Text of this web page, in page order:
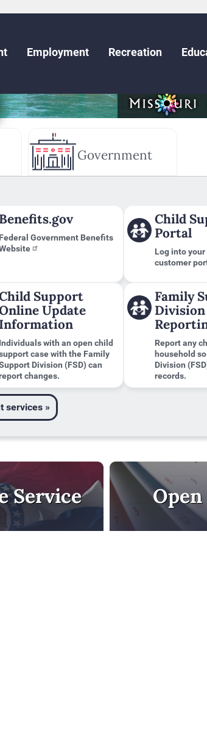
Employment Recreation
Benefits.gov
Federal Government Benefits
Child
Portal
Log into
customer
Support
Update
Information
Individuals with an open child
case with the Family
Division (FSD) can
changes.
Family
Division
Report any
household
Division
records.
services »
Government
Service